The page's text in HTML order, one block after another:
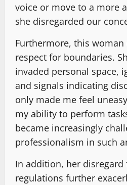
voice or move to a more
she disregarded our
Furthermore, this
respect for boundaries.
invaded personal space,
and signals indicating
only made me feel
my ability to perform
became increasingly
professionalism in such
In addition, her disregard
regulations further